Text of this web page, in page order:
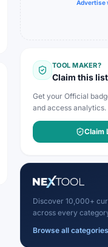
Advertise
TOOL MAKER?
Claim this
Get your Official
and access analytics.
Claim
Discover 10,000+
across every
Browse all categories